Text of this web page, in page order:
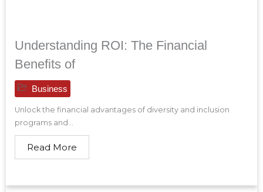
Understanding ROI: The Financial
Benefits of
Business
Unlock the financial advantages of diversity and inclusion
programs and...
Read More